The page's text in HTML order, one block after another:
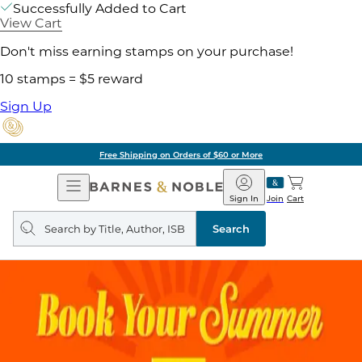
Successfully Added to Cart
View Cart
Don't miss earning stamps on your purchase!
10 stamps = $5 reward
Sign Up
Free Shipping on Orders of $60 or More
Open
Navigation
Barnes
&
Noble
Join
Sign In Cart
Search
query
Search